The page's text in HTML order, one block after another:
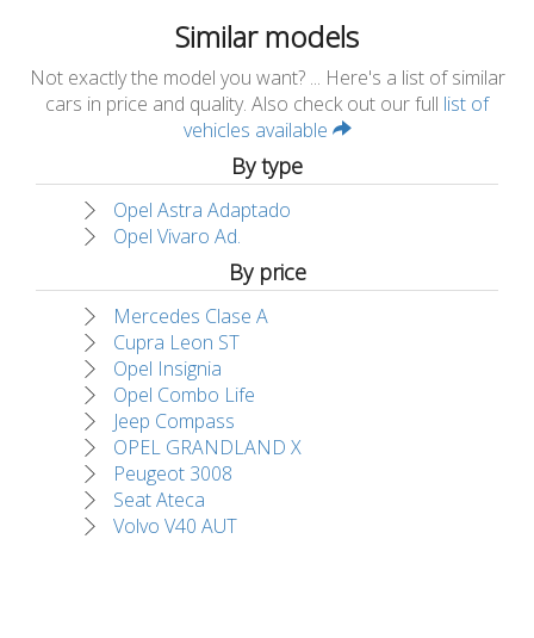
Similar models
Not exactly the model you want? ... Here's a list of similar
cars in price and quality. Also check out our full list of
vehicles available
By type
Opel Astra Adaptado
Opel Vivaro Ad.
By price
Mercedes Clase A
Cupra Leon ST
Opel Insignia
Opel Combo Life
Jeep Compass
OPEL GRANDLAND X
Peugeot 3008
Seat Ateca
Volvo V40 AUT